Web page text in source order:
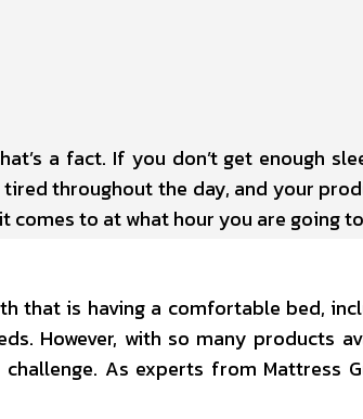
a fact. If you don’t get enough
throughout the day, and your
comes to at what hour you are going
that is having a comfortable bed,
However, with so many products
As experts from Mattress